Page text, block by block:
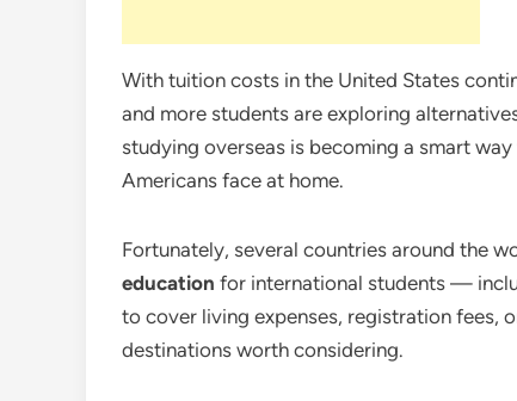
With tuition costs in the United States
and more students are exploring
studying overseas is becoming a smart
Americans face at home.
Fortunately, several countries around the
education for international students —
to cover living expenses, registration fees,
destinations worth considering.